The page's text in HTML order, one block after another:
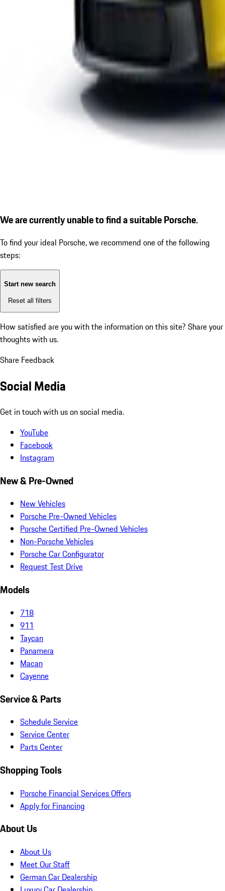
We are currently unable to find a suitable Porsche.
To find your ideal Porsche, we recommend one of the following
steps:
Start new search
Reset all filters
How satisfied are you with the information on this site? Share your
thoughts with us.
Share Feedback
Social Media
Get in touch with us on social media.
YouTube
Facebook
Instagram
New & Pre-Owned
New Vehicles
Porsche Pre-Owned Vehicles
Porsche Certified Pre-Owned Vehicles
Non-Porsche Vehicles
Porsche Car Configurator
Request Test Drive
Models
718
911
Taycan
Panamera
Macan
Cayenne
Service & Parts
Schedule Service
Service Center
Parts Center
Shopping Tools
Porsche Financial Services Offers
Apply for Financing
About Us
About Us
Meet Our Staff
German Car Dealership